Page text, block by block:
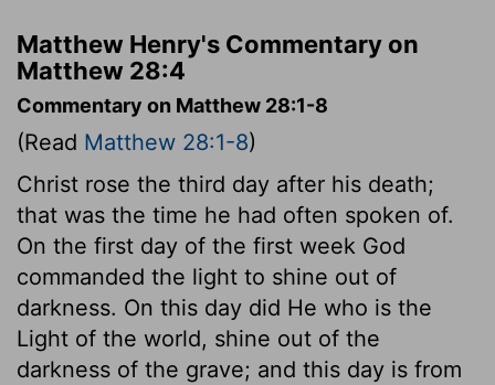
Matthew Henry's Commentary on
Matthew 28:4
Commentary on Matthew 28:1-8
(Read Matthew 28:1-8)
Christ rose the third day after his death;
that was the time he had often spoken of.
On the first day of the first week God
commanded the light to shine out of
darkness. On this day did He who is the
Light of the world, shine out of the
darkness of the grave; and this day is from